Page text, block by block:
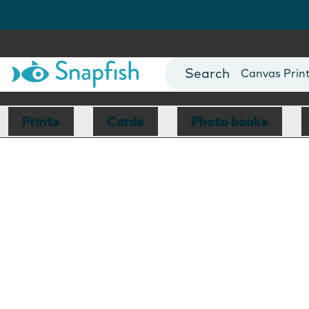
Photo Books
Canvas
Mugs
Blankets
Prints Cards Photo books